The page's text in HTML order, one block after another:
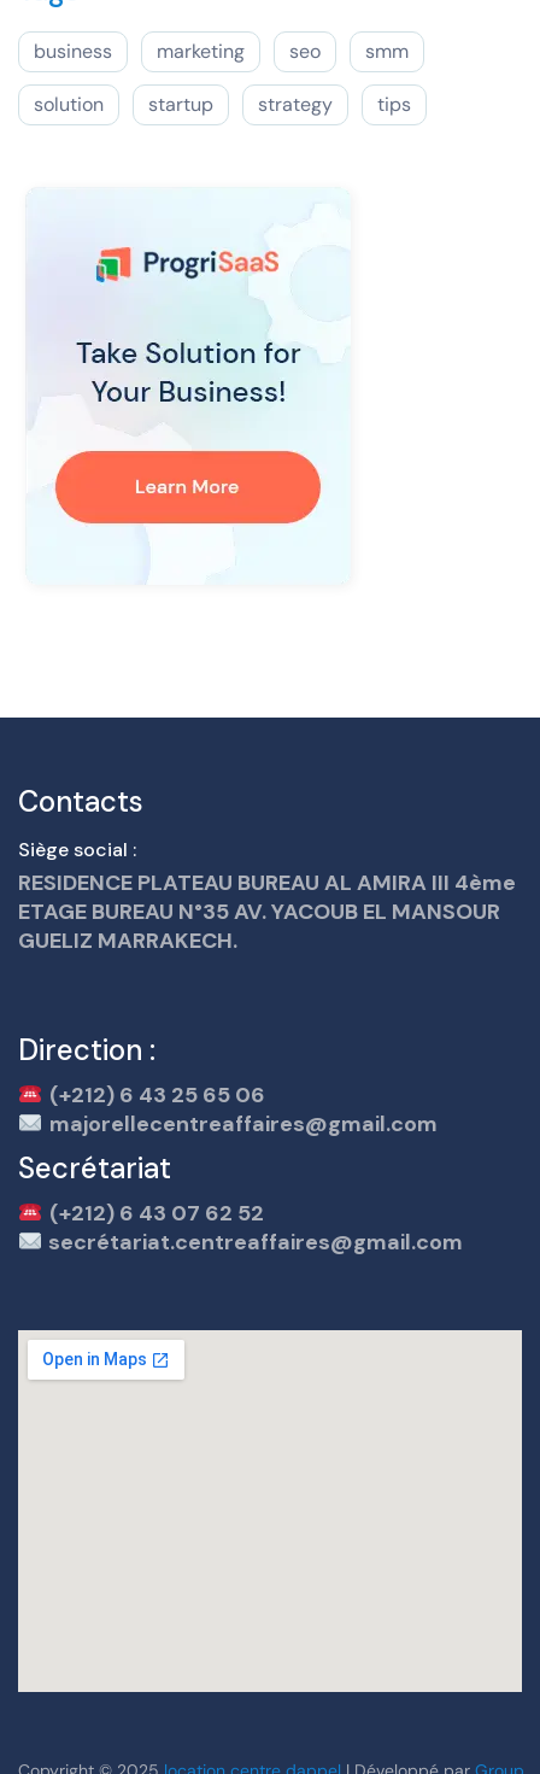
business marketing seo smm
solution startup strategy tips
Contacts
Siège social :
RESIDENCE PLATEAU BUREAU AL AMIRA III 4ème
ETAGE BUREAU N°35 AV. YACOUB EL MANSOUR
GUELIZ MARRAKECH.
Direction :
(+212) 6 43 25 65 06
majorellecentreaffaires@gmail.com
Secrétariat
(+212) 6 43 07 62 52
secrétariat.centreaffaires@gmail.com